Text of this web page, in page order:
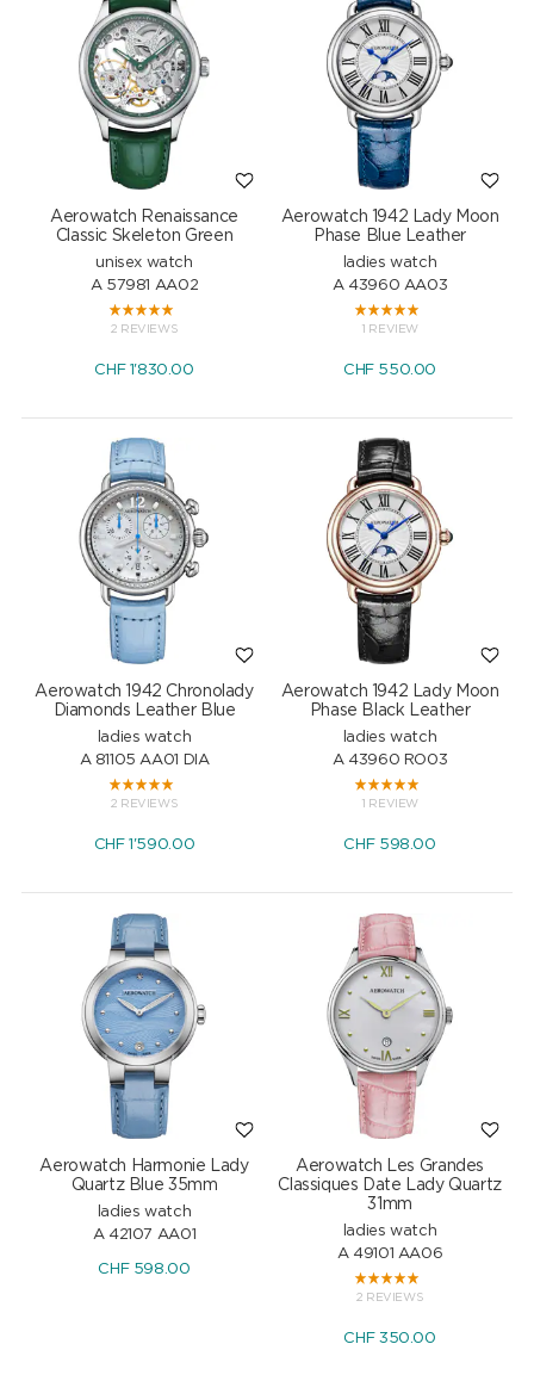
Aerowatch Renaissance
Classic Skeleton Green
unisex watch
A 57981 AA02
2 REVIEWS
CHF1'830.00
Aerowatch 1942 Lady Moon
Phase Blue Leather
ladies watch
A 43960 AA03
1 REVIEW
CHF550.00
Aerowatch 1942 Chronolady
Diamonds Leather Blue
ladies watch
A 81105 AA01 DIA
2 REVIEWS
CHF1'590.00
Aerowatch 1942 Lady Moon
Phase Black Leather
ladies watch
A 43960 RO03
1 REVIEW
CHF598.00
Aerowatch Harmonie Lady
Quartz Blue 35mm
ladies watch
A 42107 AA01
CHF 598.00
Aerowatch Les Grandes
Classiques Date Lady Quartz
31mm
ladies watch
A 49101 AA06
2 REVIEWS
CHF 350.00